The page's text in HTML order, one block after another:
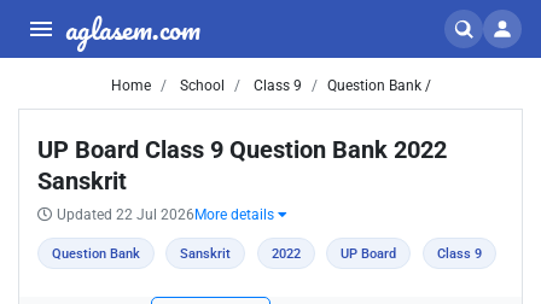
aglasem.com
Home School Class 9 Question Bank /
UP Board Class 9 Question Bank 2022
Sanskrit
Updated 22 Jul 2026 More details
Question Bank Sanskrit 2022 UP Board Class 9